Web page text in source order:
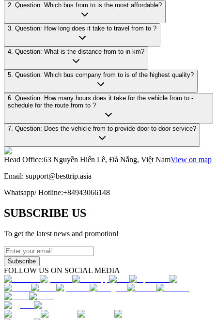
2. Question: Which bus from to is the most affordable?
3. Question: How long does it take to travel from to ?
4. Question: What is the distance from to in km?
5. Question: Which bus company from to is of the highest quality?
6. Question: How many hours does it take for the vehicle from to -
schedule for the route from to ?
7. Question: Does the vehicle from to provide door-to-door service?
Head Office:63 Nguyễn Hiến Lê, Đà Nẵng, Việt NamView on map
Email: support@besttrip.asia
Whatsapp/Hotline:+84943066148
SUBSCRIBE US
To get the latest news and promotion!
Subscribe
FOLLOW US ON SOCIAL MEDIA